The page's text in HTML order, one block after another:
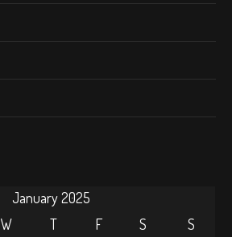
January 2025
W T F S
S